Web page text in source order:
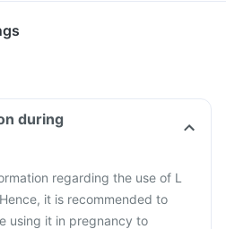
during
regarding the use of L
it is recommended to
using it in pregnancy to